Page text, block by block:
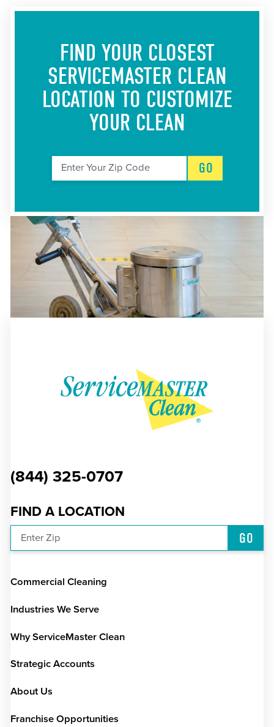
FIND YOUR CLOSEST
SERVICEMASTER CLEAN
LOCATION TO CUSTOMIZE
YOUR CLEAN
Enter Your Zip Code GO
(844) 325-0707
FIND A LOCATION
Enter Zip GO
Commercial Cleaning
Industries We Serve
Why ServiceMaster Clean
Strategic Accounts
About Us
Franchise Opportunities